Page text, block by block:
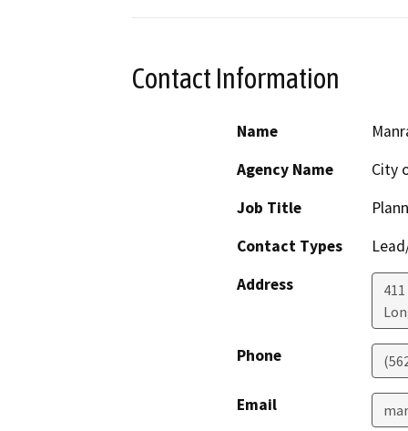
Contact Information
Name
Agency Name
City
Job Title
Contact Types
Address
Phone
Email